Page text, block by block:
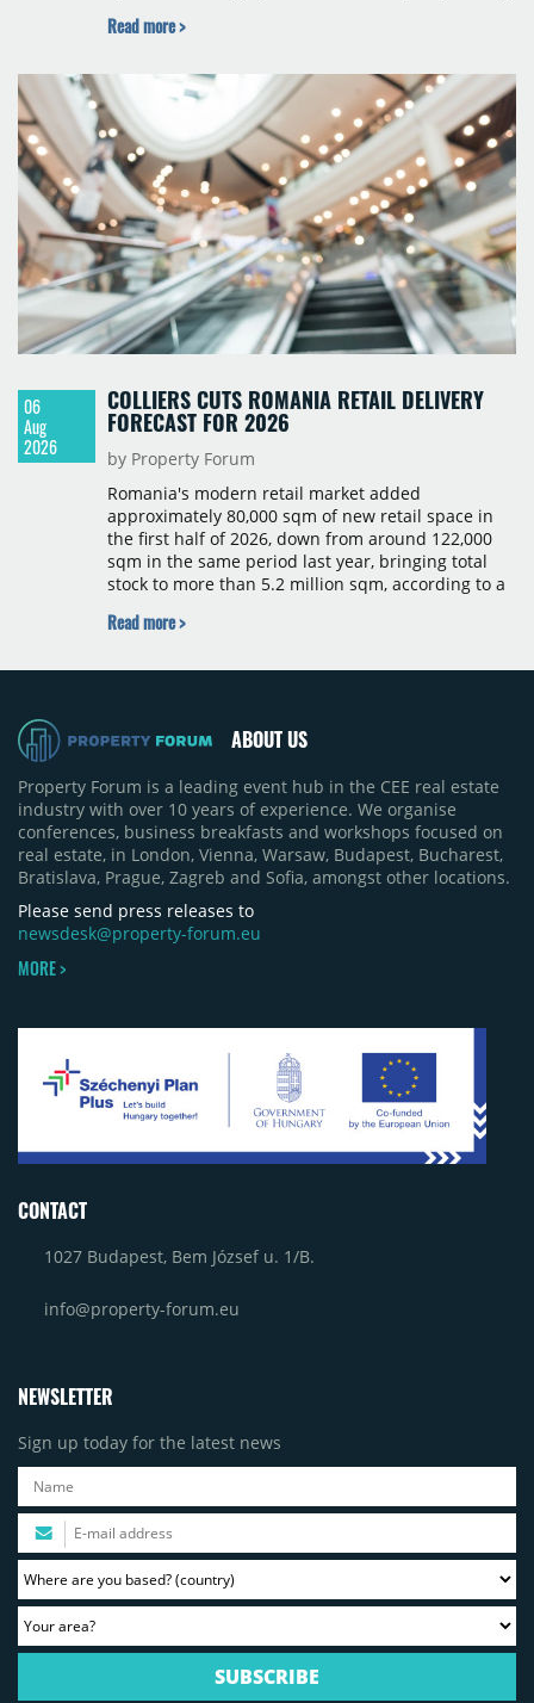
scheduled for the second quarter of 2028, with
Read more >
06
Aug
2026
COLLIERS CUTS ROMANIA RETAIL DELIVERY
FORECAST FOR 2026
by Property Forum
Romania's modern retail market added
approximately 80,000 sqm of new retail space in
the first half of 2026, down from around 122,000
sqm in the same period last year, bringing total
stock to more than 5.2 million sqm, according to a
absence of large-scale projects, with the Mall
50% of first-half deliveries in 2025. Colliers has
150,000 sqm. The largest completions in the first
Bacău (approximately 17,000 sqm) and the first
phase of Urbano Shopping & Living in Cluj-Napoca
(around 15,000 sqm), alongside Aurora Retail Park
in Bacău, the Electroputere Parc extension in
Craiova and Galeriile Iris in Târgoviște, each
contributing approximately 10,000 to 12,000 sqm.
Read more >
ABOUT US
Property Forum is a leading event hub in the CEE real estate
industry with over 10 years of experience. We organise
conferences, business breakfasts and workshops focused on
real estate, in London, Vienna, Warsaw, Budapest, Bucharest,
Bratislava, Prague, Zagreb and Sofia, amongst other locations.
Please send press releases to
newsdesk@property-forum.eu
MORE >
CONTACT
1027 Budapest, Bem József u. 1/B.
info@property-forum.eu
NEWSLETTER
Sign up today for the latest news